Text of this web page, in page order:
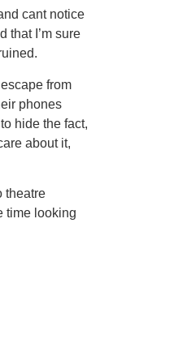
cant notice
that I’m sure
from
phones
hide the fact,
about it,
theatre
time looking